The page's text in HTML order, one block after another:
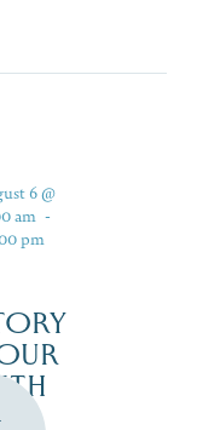
6 @
am -
pm